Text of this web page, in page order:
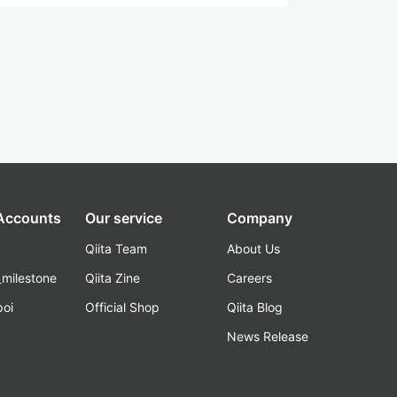
Our service
Qiita Team
Qiita Zine
Official Shop
Company
About Us
Careers
Qiita Blog
News Release